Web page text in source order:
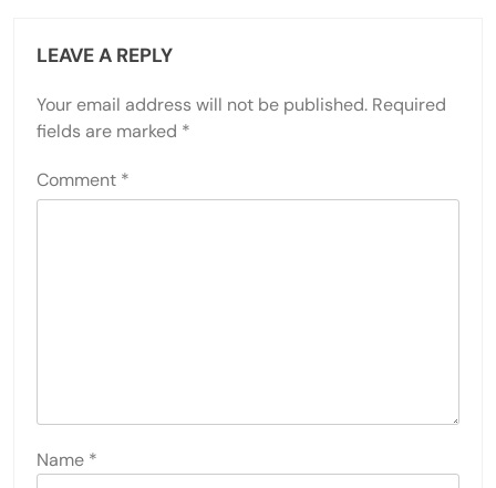
LEAVE A REPLY
Your email address will not be published. Required
fields are marked *
Comment *
Name *